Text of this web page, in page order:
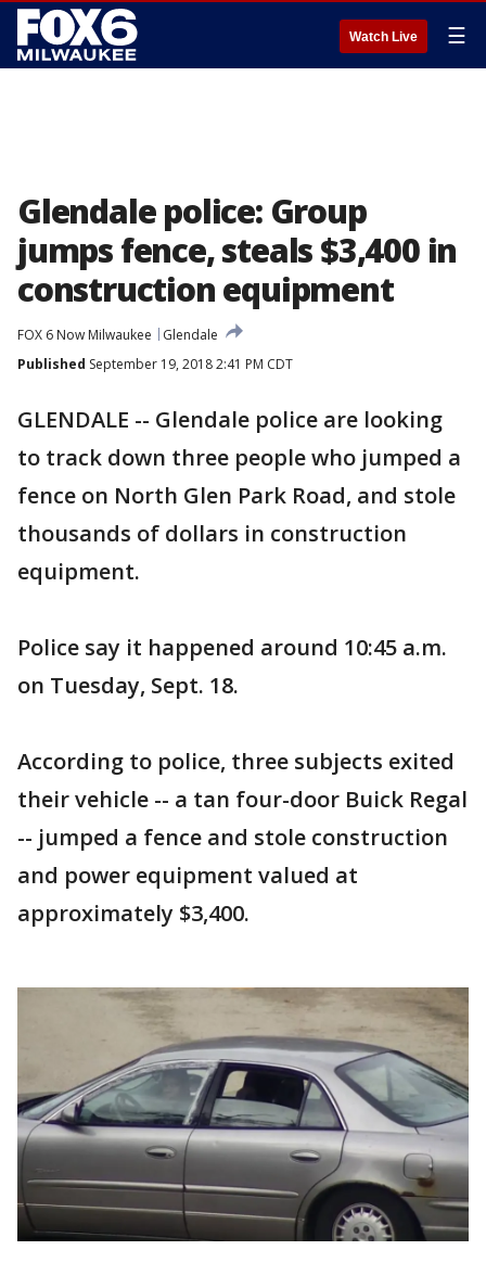
Watch Live ☰
Glendale police: Group
jumps fence, steals $3,400 in
construction equipment
FOX 6 Now Milwaukee
Glendale
Published September 19, 2018 2:41 PM CDT
GLENDALE -- Glendale police are looking
to track down three people who jumped a
fence on North Glen Park Road, and stole
thousands of dollars in construction
equipment.
Police say it happened around 10:45 a.m.
on Tuesday, Sept. 18.
According to police, three subjects exited
their vehicle -- a tan four-door Buick Regal
-- jumped a fence and stole construction
and power equipment valued at
approximately $3,400.